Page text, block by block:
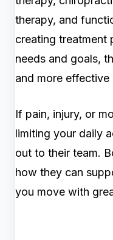
therapy, and
creating treatment
needs and goals,
and more
If pain, injury, or
limiting your daily
out to their team.
how they can
you move with